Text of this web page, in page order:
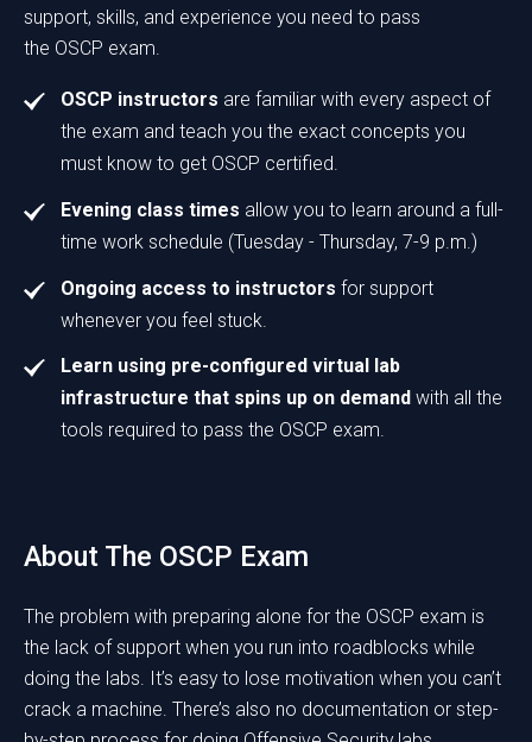
support, skills, and experience you need to pass
the OSCP exam.
OSCP instructors are familiar with every aspect of
the exam and teach you the exact concepts you
must know to get OSCP certified.
Evening class times allow you to learn around a full-
time work schedule (Tuesday - Thursday, 7-9 p.m.)
Ongoing access to instructors for support
whenever you feel stuck.
Learn using pre-configured virtual lab
infrastructure that spins up on demandwith all the
tools required to pass the OSCP exam.
About The OSCP Exam
The problem with preparing alone for the OSCP exam is
the lack of support when you run into roadblocks while
doing the labs. It’s easy to lose motivation when you can’t
crack a machine. There’s also no documentation or step-